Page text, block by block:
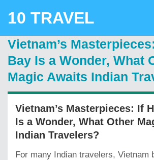
10 TRAVEL
Vietnam’s
Bay Is a Wonder, What
Magic Awaits Indian
Vietnam’s Masterpieces: If
Is a Wonder, What Other
Indian Travelers?
For many Indian travelers, Vietnam